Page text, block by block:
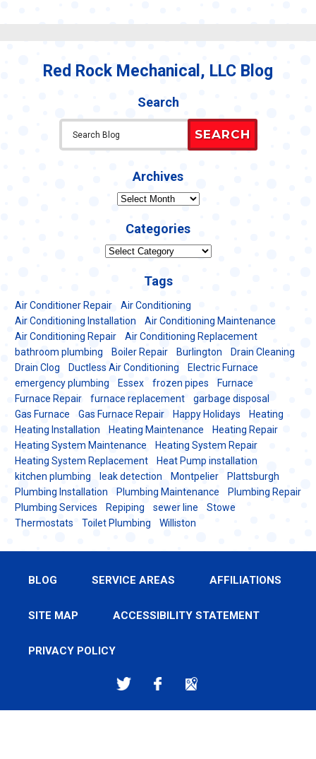
Pipes
Red Rock Mechanical, LLC Blog
Search
SEARCH
Archives
Archives
Categories
Categories
Tags
Air Conditioner Repair
Air Conditioning
Air Conditioning Installation
Air Conditioning Maintenance
Air Conditioning Repair
Air Conditioning Replacement
bathroom plumbing
Boiler Repair Burlington
Drain Cleaning
Drain Clog
Ductless Air Conditioning
Electric Furnace
emergency plumbing
Essex frozen pipes
Furnace
Furnace Repair
furnace replacement
garbage disposal
Gas Furnace
Gas Furnace Repair Happy Holidays
Heating
Heating Installation
Heating Maintenance
Heating Repair
Heating System Maintenance
Heating System Repair
Heating System Replacement
Heat Pump installation
kitchen plumbing
leak detection Montpelier
Plattsburgh
Plumbing Installation
Plumbing Maintenance
Plumbing Repair
Plumbing Services
Repiping sewer line
Stowe
Thermostats
Toilet Plumbing Williston
BLOG SERVICE AREAS AFFILIATIONS
SITE MAP ACCESSIBILITY STATEMENT
PRIVACY POLICY